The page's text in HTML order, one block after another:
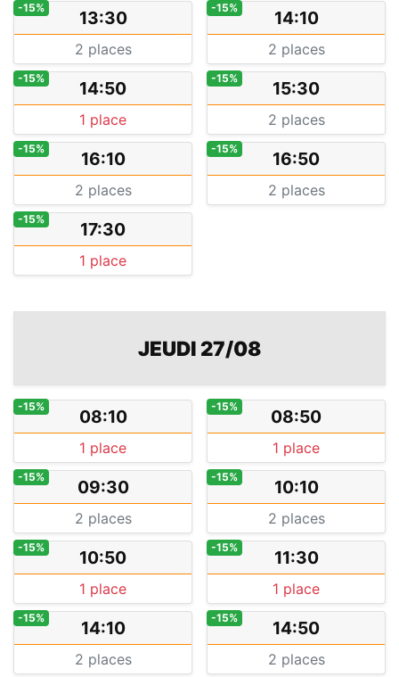
13:30
-15%
2 places
14:10
-15%
2 places
14:50
-15%
1 place
15:30
-15%
2 places
16:10
-15%
2 places
16:50
-15%
2 places
17:30
-15%
1 place
JEUDI 27/08
08:10
-15%
1 place
08:50
-15%
1 place
09:30
-15%
2 places
10:10
-15%
2 places
10:50
-15%
1 place
11:30
-15%
1 place
14:10
-15%
2 places
14:50
-15%
2 places